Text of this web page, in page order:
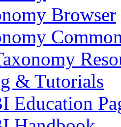
Browser
& Tutorials
Education